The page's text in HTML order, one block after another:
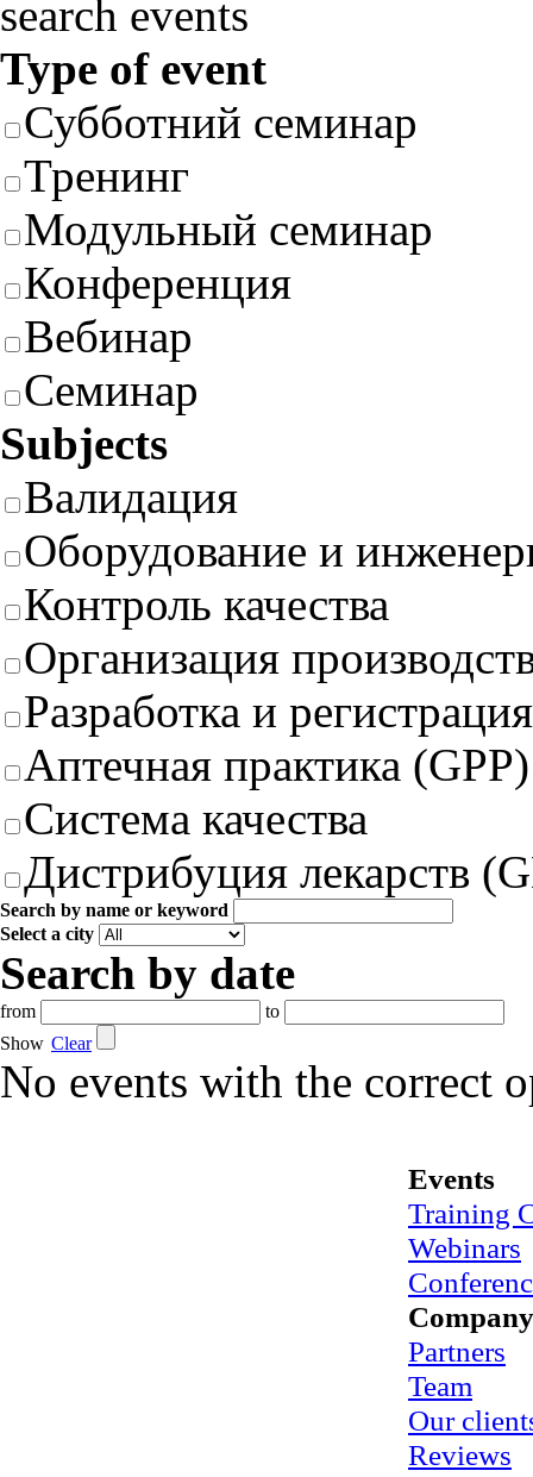
search events
Type of event
Субботний семинар
Тренинг
Модульный семинар
Конференция
Вебинар
Семинар
Subjects
Валидация
Оборудование и
Контроль качества
Организация
Разработка и
Аптечная практика (GPP)
Система качества
Дистрибуция лекарств
Search by name or keyword
Select a city
Search by date
from
to
Show Clear
No events with the correct
Events
Training
Webinars
Company
Partners
Team
Our
Reviews